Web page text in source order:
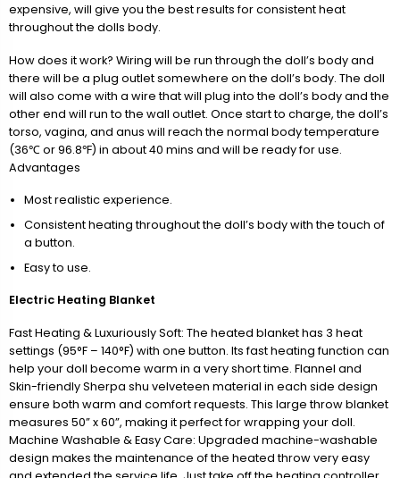
expensive, will give you the best results for consistent heat
throughout the dolls body.
How does it work? Wiring will be run through the doll’s body and
there will be a plug outlet somewhere on the doll’s body. The doll
will also come with a wire that will plug into the doll’s body and the
other end will run to the wall outlet. Once start to charge, the doll’s
torso, vagina, and anus will reach the normal body temperature
(36℃ or 96.8℉) in about 40 mins and will be ready for use.
Advantages
Most realistic experience.
Consistent heating throughout the doll’s body with the touch of
a button.
Easy to use.
Electric Heating Blanket
Fast Heating & Luxuriously Soft: The heated blanket has 3 heat
settings (95°F – 140°F) with one button. Its fast heating function can
help your doll become warm in a very short time. Flannel and
Skin-friendly Sherpa shu velveteen material in each side design
ensure both warm and comfort requests. This large throw blanket
measures 50” x 60”, making it perfect for wrapping your doll.
Machine Washable & Easy Care: Upgraded machine-washable
design makes the maintenance of the heated throw very easy